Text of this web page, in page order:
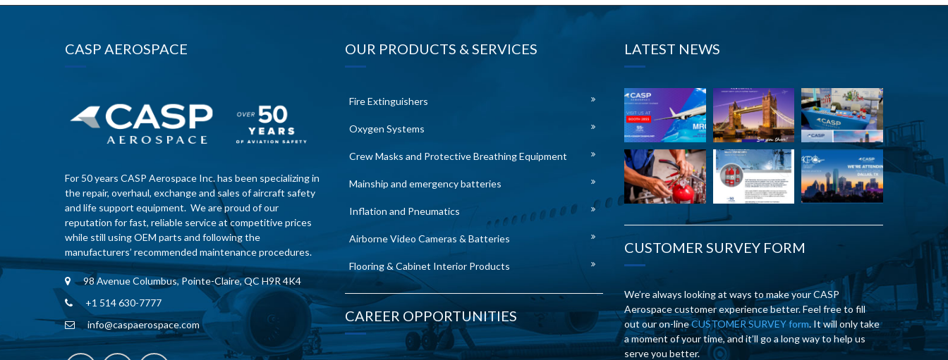
CASP AEROSPACE
For 50 years CASP Aerospace Inc. has been specializing in
the repair, overhaul, exchange and sales of aircraft safety
and life support equipment. We are proud of our
reputation for fast, reliable service at competitive prices
while still using OEM parts and following the
manufacturers’ recommended maintenance procedures.
98 Avenue Columbus, Pointe-Claire, QC H9R 4K4
+1 514 630-7777
info@caspaerospace.com
OUR PRODUCTS & SERVICES
Fire Extinguishers
Oxygen Systems
Crew Masks and Protective Breathing Equipment
Mainship and emergency batteries
Inflation and Pneumatics
Airborne Video Cameras & Batteries
Flooring & Cabinet Interior Products
CAREER OPPORTUNITIES
LATEST NEWS
CUSTOMER SURVEY FORM
We’re always looking at ways to make your CASP
Aerospace customer experience better. Feel free to fill
out our on-lineCUSTOMER SURVEY form. It will only take
a moment of your time, and it’ll go a long way to help us
serve you better.